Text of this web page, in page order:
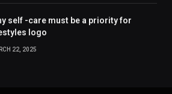
self -care must be a priority for
logo
22, 2025